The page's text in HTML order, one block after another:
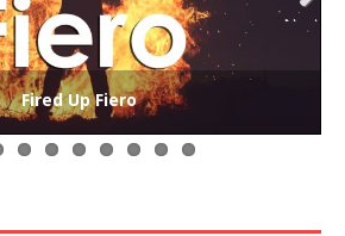
Fired Up Fiero
I PLAY TO WIN!
Games to Keep Players Playing
– As Easy as ABC (and D)
(in Educational Games)
Win/Loss States on Learning
through Failure in Games
Competitive Paradox of Self-
Gamification
conditions frame play
Next